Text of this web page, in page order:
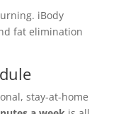
iBody
fat elimination
stay-at-home